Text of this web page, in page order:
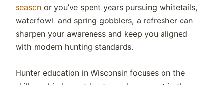
season or you’ve spent years pursuing whitetails,
waterfowl, and spring gobblers, a refresher can
sharpen your awareness and keep you aligned
with modern hunting standards.
Hunter education in Wisconsin focuses on the